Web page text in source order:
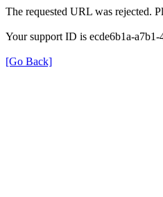
The requested URL was rejected.
Your support ID is ecde6b1a-
[Go Back]